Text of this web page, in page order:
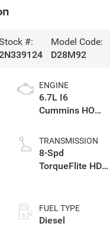
#:
Model Code:
D28M92
ENGINE
6.7L I6
Cummins HO
Eng
TRANSMISSION
8-Spd
TorqueFlite HD
FUEL TYPE
Diesel